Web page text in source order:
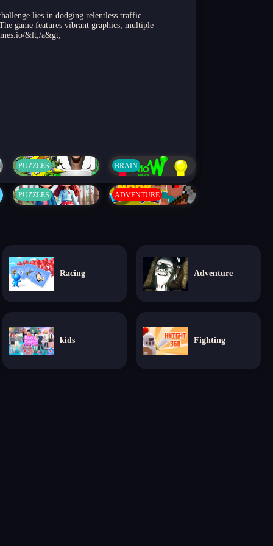
lies in dodging relentless traffic
game features vibrant graphics, multiple
&lt;/a&gt;
PUZZLES BRAIN
PUZZLES ADVENTURE
Racing Adventure
kids Fighting